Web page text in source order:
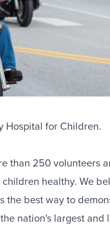
Hospital for Children.
than 250 volunteers
healthy. We
the best way to
nation's largest and